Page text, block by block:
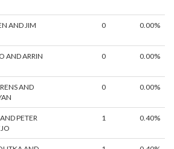
AND JIM
0 0.00%
AND ARRIN
0 0.00%
AND
0 0.00%
PETER
1 0.40%